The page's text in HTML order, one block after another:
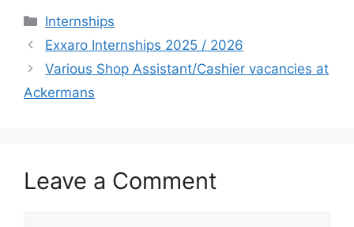
Categories
Internships
Exxaro Internships 2025 / 2026
Various Shop Assistant/Cashier vacancies at
Ackermans
Leave a Comment